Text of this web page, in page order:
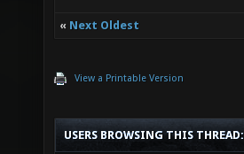
« Next Oldest
View a Printable Version
USERS BROWSING THIS THREAD: